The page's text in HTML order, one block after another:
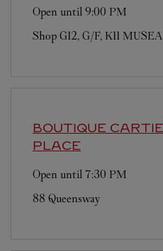
Open until 9:00 PM
Shop G12, G/F, K11 MUSEA
BOUTIQUE
PLACE
Open until 7:30 PM
88 Queensway